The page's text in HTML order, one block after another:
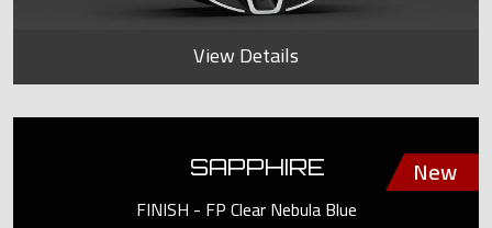
View Details
SAPPHIRE
FINISH - FP Clear Nebula Blue